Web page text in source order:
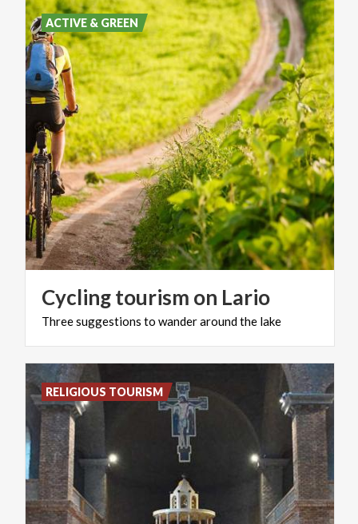
Cyclingtourism on Lario
Threesuggestions to wanderaroundthe lake
ACTIVE & GREEN
RELIGIOUS TOURISM